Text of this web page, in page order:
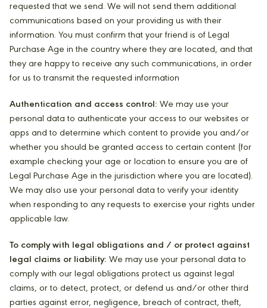
requested that we send. We will not send them additional
communications based on your providing us with their
information. You must confirm that your friend is of Legal
Purchase Age in the country where they are located, and that
they are happy to receive any such communications, in order
for us to transmit the requested information
Authentication and access control: We may use your
personal data to authenticate your access to our websites or
apps and to determine which content to provide you and/or
whether you should be granted access to certain content (for
example checking your age or location to ensure you are of
Legal Purchase Age in the jurisdiction where you are located).
We may also use your personal data to verify your identity
when responding to any requests to exercise your rights under
applicable law.
To comply with legal obligations and / or protect against
legal claims or liability: We may use your personal data to
comply with our legal obligations protect us against legal
claims, or to detect, protect, or defend us and/or other third
parties against error, negligence, breach of contract, theft,